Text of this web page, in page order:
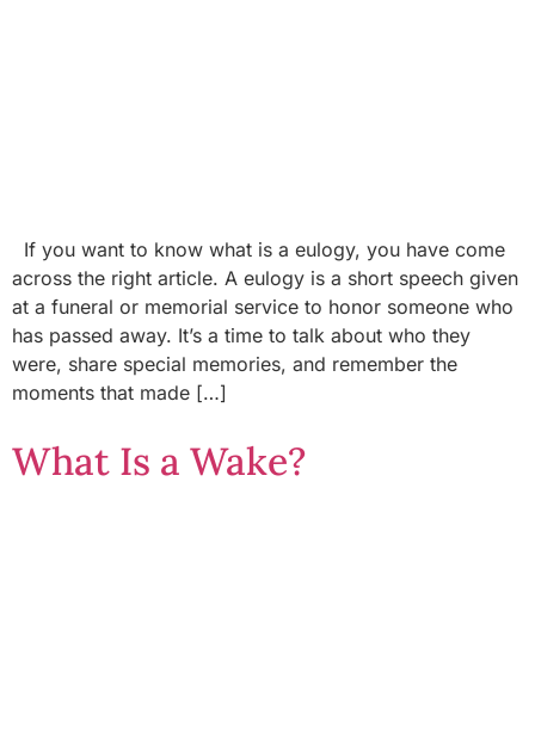
If you want to know what is a eulogy, you have come
across the right article. A eulogy is a short speech given
at a funeral or memorial service to honor someone who
has passed away. It’s a time to talk about who they
were, share special memories, and remember the
moments that made […]
What Is a Wake?